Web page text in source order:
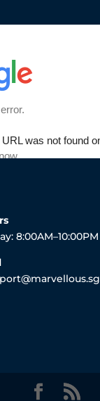
8:00AM–10:00PM